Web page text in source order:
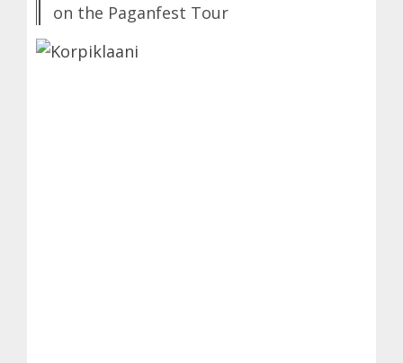
on the Paganfest Tour